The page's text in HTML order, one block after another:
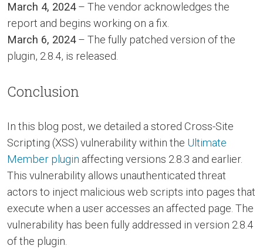
March 4, 2024– The vendor acknowledges the
report and begins working on a fix.
March 6, 2024– The fully patched version of the
plugin, 2.8.4, is released.
Conclusion
In this blog post, we detailed a stored Cross-Site
Scripting (XSS) vulnerability within the Ultimate
Member plugin affecting versions 2.8.3 and earlier.
This vulnerability allows unauthenticated threat
actors to inject malicious web scripts into pages that
execute when a user accesses an affected page. The
vulnerability has been fully addressed in version 2.8.4
of the plugin.